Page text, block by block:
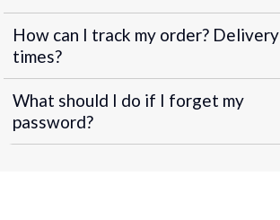
How can I track my order? Delivery
times?
What should I do if I forget my
password?